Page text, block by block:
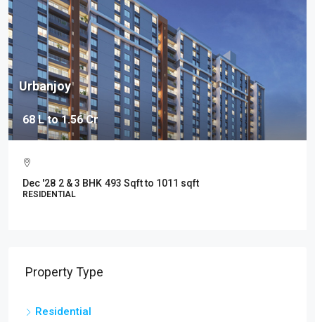
2.19 Cr - 3.47 Cr
37 Grand
May' 2027 1343 Sq.ft to –1935 sq.ft.
RESIDENTIAL
Property Type
Residential